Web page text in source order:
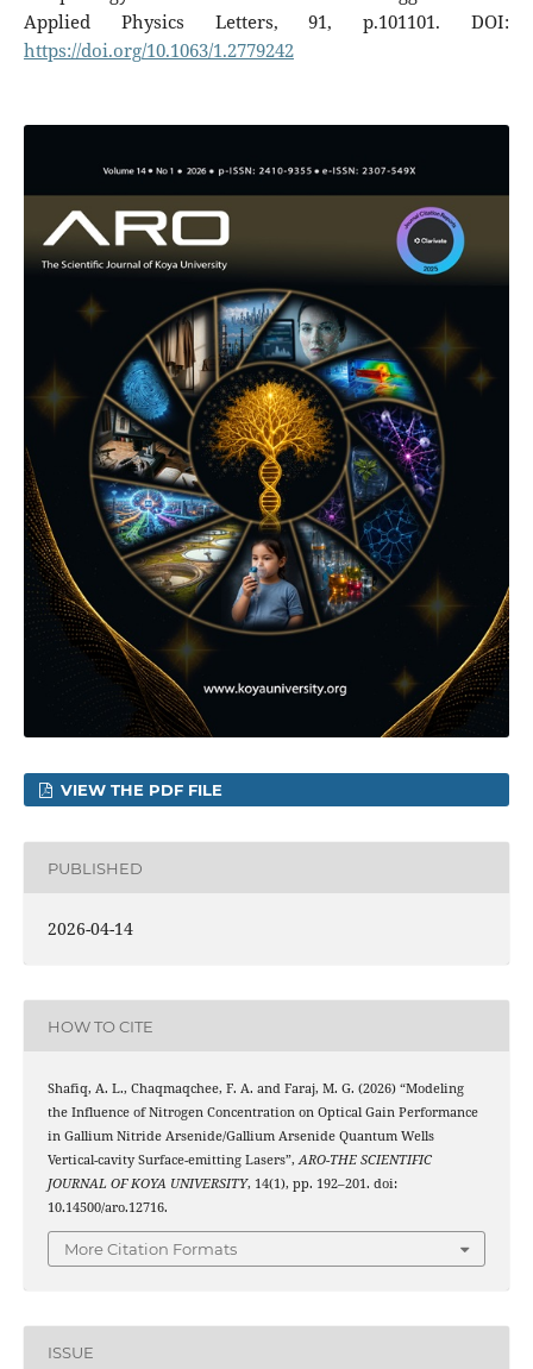
Applied Physics Letters, 91, p.101101. DOI:
https://doi.org/10.1063/1.2779242
VIEW THE PDF FILE
PUBLISHED
2026-04-14
HOW TO CITE
Shafiq, A. L., Chaqmaqchee, F. A. and Faraj, M. G. (2026) “Modeling
the Influence of Nitrogen Concentration on Optical Gain Performance
in Gallium Nitride Arsenide/Gallium Arsenide Quantum Wells
Vertical-cavity Surface-emitting Lasers”, ARO-THE SCIENTIFIC
JOURNAL OF KOYA UNIVERSITY, 14(1), pp. 192–201. doi:
10.14500/aro.12716.
More Citation Formats
ISSUE